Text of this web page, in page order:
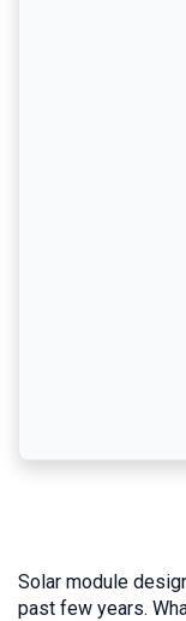
Solar module
past few years.